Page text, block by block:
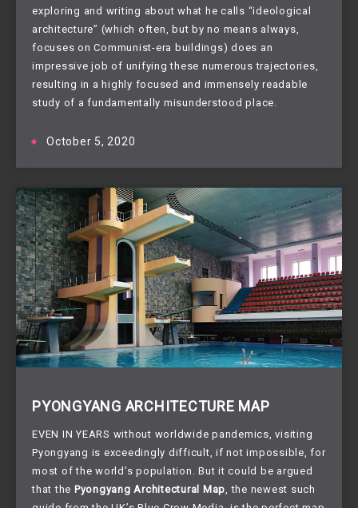
exploring and writing about what he calls “ideological
architecture” (which often, but by no means always,
focuses on Communist-era buildings) does an
impressive job of unifying these numerous trajectories,
resulting in a highly focused and immensely readable
study of a fundamentally misunderstood place.
October 5, 2020
PYONGYANG ARCHITECTURE MAP
EVEN IN YEARS without worldwide pandemics, visiting
Pyongyang is exceedingly difficult, if not impossible, for
most of the world’s population. But it could be argued
that the Pyongyang Architectural Map , the newest such